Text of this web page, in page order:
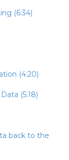
(6:34)
(4:20)
(5:18)
back to the